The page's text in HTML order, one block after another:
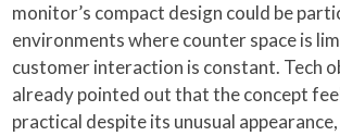
monitor’s compact design could be
environments where counter space is
customer interaction is constant. Tech
already pointed out that the concept
practical despite its unusual